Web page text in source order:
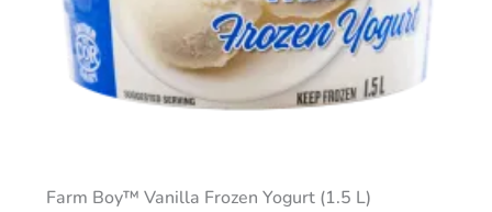
Farm Boy™ Vanilla Frozen Yogurt (1.5 L)